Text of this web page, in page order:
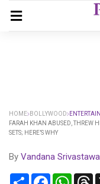
HOME BOLLYWOOD
FARAH KHAN ABUSED, THREW
SETS; HERE’S WHY
By Vandana Srivastawa
Share Facebook